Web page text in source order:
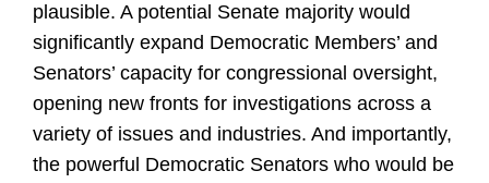
plausible. A potential Senate majority would
significantly expand Democratic Members’ and
Senators’ capacity for congressional oversight,
opening new fronts for investigations across a
variety of issues and industries. And importantly,
the powerful Democratic Senators who would be